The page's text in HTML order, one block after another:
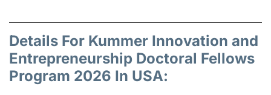
Details For Kummer Innovation and
Entrepreneurship Doctoral Fellows
Program 2026 In USA: